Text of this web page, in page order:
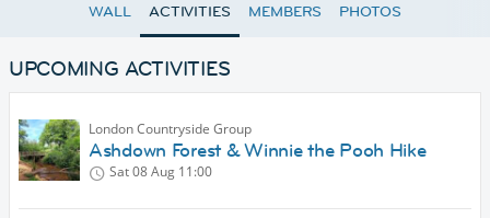
WALL ACTIVITIES MEMBERS PHOTOS
UPCOMING ACTIVITIES
London Countryside Group
Ashdown Forest & Winnie the Pooh Hike
Sat 08 Aug 11:00